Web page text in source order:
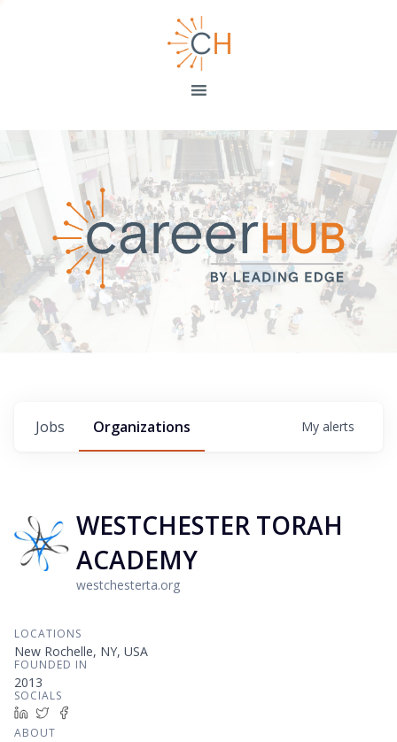
Jobs Organizations My alerts
WESTCHESTER TORAH
ACADEMY
westchesterta.org
LOCATIONS
New Rochelle, NY, USA
FOUNDED IN
2013
SOCIALS
LinkedInTwitter
ABOUT